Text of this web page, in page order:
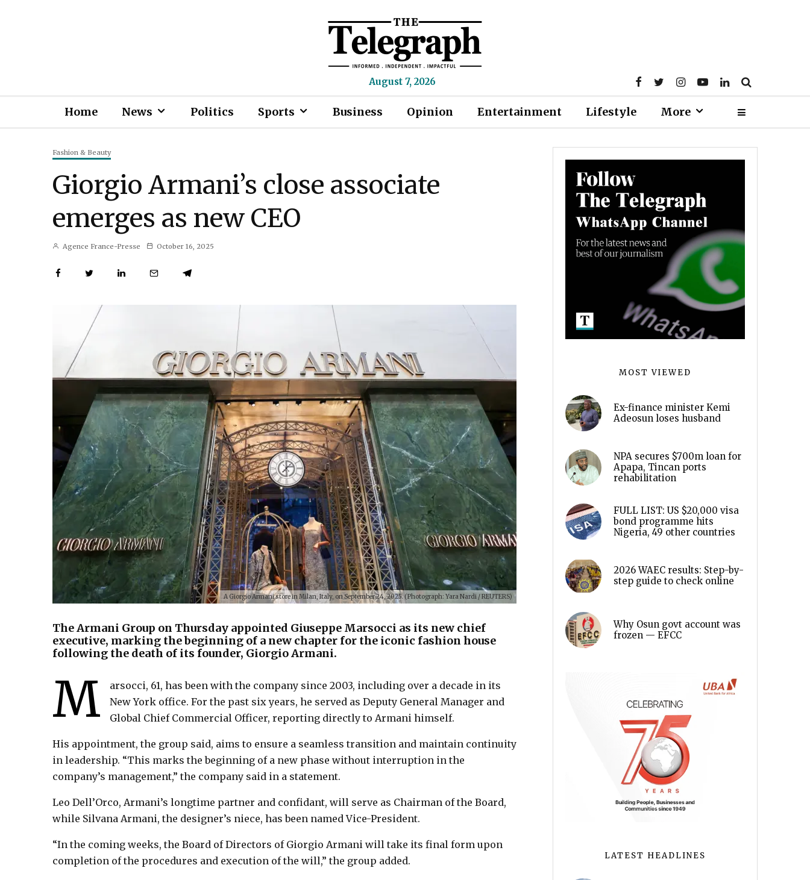
August 7, 2026
Home News Politics Sports Business Opinion Entertainment Lifestyle More
Fashion & Beauty
Giorgio Armani’s close associate
emerges as new CEO
Agence France-Presse October 16, 2025
A Giorgio Armani store in Milan, Italy, on September 24, 2025. (Photograph: Yara Nardi / REUTERS)
The Armani Group on Thursday appointed Giuseppe Marsocci as its new chief
executive, marking the beginning of a new chapter for the iconic fashion house
following the death of its founder, Giorgio Armani.
M
arsocci, 61, has been with the company since 2003, including over a decade in its
New York office. For the past six years, he served as Deputy General Manager and
Global Chief Commercial Officer, reporting directly to Armani himself.
His appointment, the group said, aims to ensure a seamless transition and maintain continuity
in leadership. “This marks the beginning of a new phase without interruption in the
company’s management,” the company said in a statement.
Leo Dell’Orco, Armani’s longtime partner and confidant, will serve as Chairman of the Board,
while Silvana Armani, the designer’s niece, has been named Vice-President.
“In the coming weeks, the Board of Directors of Giorgio Armani will take its final form upon
completion of the procedures and execution of the will,” the group added.
MOST VIEWED
Ex-finance minister Kemi
Adeosun loses husband
NPA secures $700m loan for
Apapa, Tincan ports
rehabilitation
FULL LIST: US $20,000 visa
bond programme hits
Nigeria, 49 other countries
2026 WAEC results: Step-by-
step guide to check online
Why Osun govt account was
frozen — EFCC
LATEST HEADLINES